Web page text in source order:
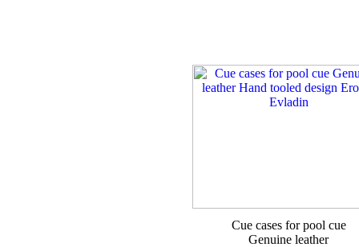
Cue cases for pool cue
Genuine leather